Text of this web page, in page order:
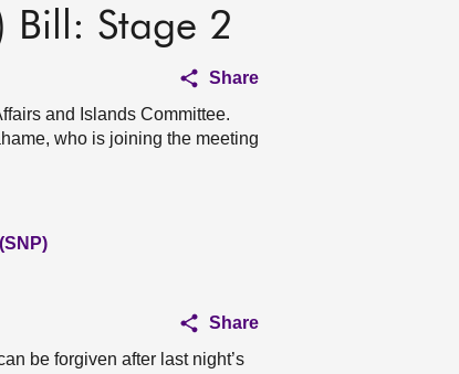
Bill: Stage 2
Share
and Islands Committee.
who is joining the meeting
Share
be forgiven after last night’s